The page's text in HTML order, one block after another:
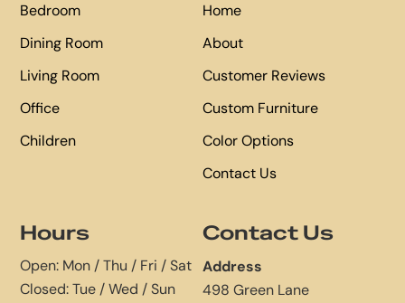
Bedroom
Dining Room
Living Room
Office
Children
Home
About
Customer Reviews
Custom Furniture
Color Options
Contact Us
Hours
Open: Mon / Thu / Fri / Sat
Closed: Tue / Wed / Sun
Contact Us
Address
498 Green Lane